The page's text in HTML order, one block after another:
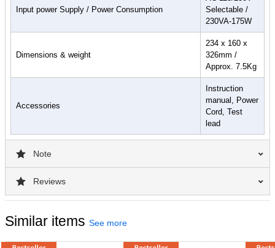
Input power Supply / Power Consumption
Selectable /
230VA-175W
Dimensions & weight
234 x 160 x
326mm /
Approx. 7.5Kg
Accessories
Instruction
manual, Power
Cord, Test
lead
Note
Reviews
Similar items See more